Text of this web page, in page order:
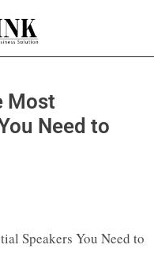
Most
Need to
Speakers You Need to